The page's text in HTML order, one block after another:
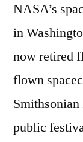
NASA’s
in
now retired
flown
public